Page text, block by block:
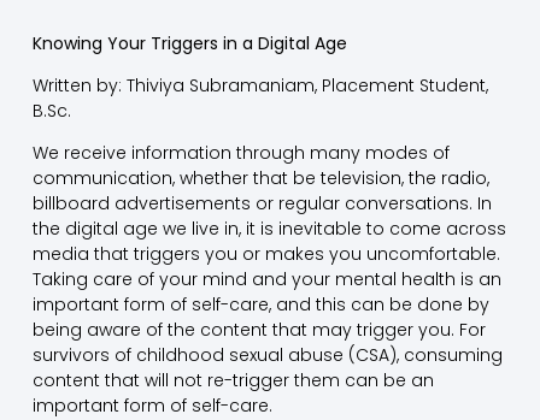
Knowing Your Triggers in a Digital Age
Written by: Thiviya Subramaniam, Placement Student,
B.Sc.
We receive information through many modes of
communication, whether that be television, the radio,
billboard advertisements or regular conversations. In
the digital age we live in, it is inevitable to come across
media that triggers you or makes you uncomfortable.
Taking care of your mind and your mental health is an
important form of self-care, and this can be done by
being aware of the content that may trigger you. For
survivors of childhood sexual abuse (CSA), consuming
content that will not re-trigger them can be an
important form of self-care.